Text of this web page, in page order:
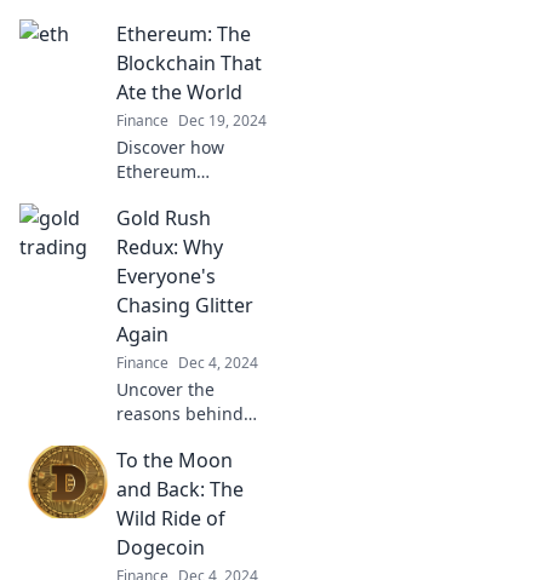
friend! Master
your finances and
thrive with expert
Ethereum: The
Blockchain That
Ate the World
Finance Dec 19, 2024
Discover how
Ethereum
digital landscape
and reshaped the
future of finance,
tech, and beyond!
Don't miss out!
Gold Rush
Redux: Why
Everyone's
Chasing Glitter
Again
Finance Dec 4, 2024
Uncover the
reasons behind
rush! Discover why
everyone is
chasing glitter and
trends fueling this
To the Moon
and Back: The
Wild Ride of
Dogecoin
Finance Dec 4, 2024